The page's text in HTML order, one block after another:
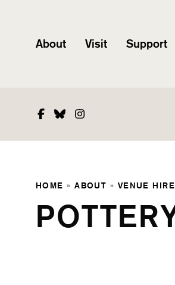
About Visit Support
Facebook
BlueskyInstagram
HOME »ABOUT » VENUE HIRE